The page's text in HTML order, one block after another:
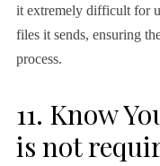
it extremely difficult for
files it sends, ensuring
process.
11. Know
is not